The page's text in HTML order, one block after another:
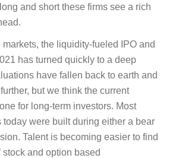
and short these firms see a rich
the liquidity-fueled IPO and
has turned quickly to a deep
have fallen back to earth and
but we think the current
for long-term investors. Most
today were built during either a bear
Talent is becoming easier to find
stock and option based